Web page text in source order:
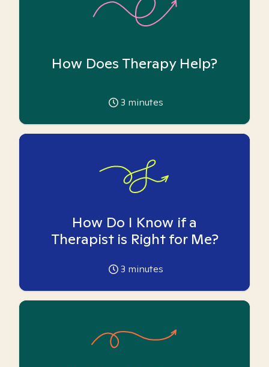
How Does Therapy Help?
3 minutes
How Do I Know if a
Therapist is Right for Me?
3 minutes